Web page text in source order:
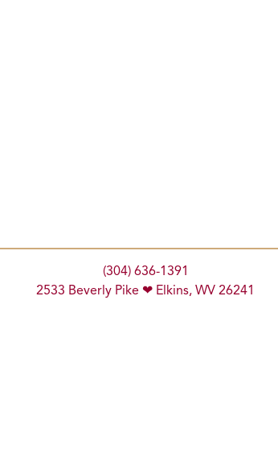
(304) 636-1391
2533 Beverly Pike ❤ Elkins, WV 26241